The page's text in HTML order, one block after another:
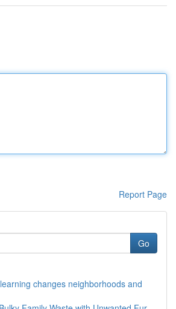
Report Page
Go
changes neighborhoods and